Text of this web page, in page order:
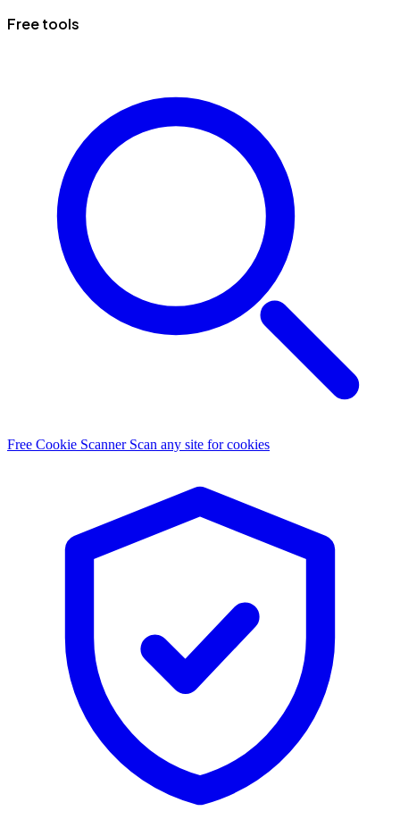
Free tools
Free Cookie Scanner Scan any site for cookies